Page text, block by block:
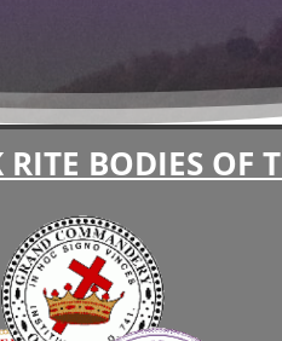
BODIES OF